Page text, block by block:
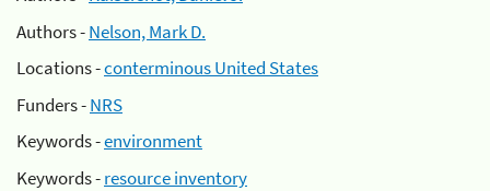
Authors -Nelson, Mark D.
Locations -conterminous United States
Funders -NRS
Keywords -environment
Keywords -resource inventory